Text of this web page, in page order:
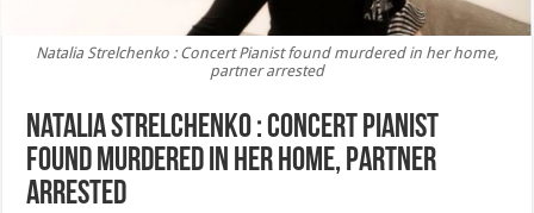
Natalia Strelchenko : Concert Pianist found murdered in her home,
partner arrested
Natalia Strelchenko : Concert Pianist
found murdered in her home, partner
arrested